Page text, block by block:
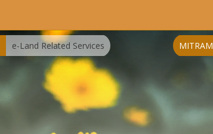
e-Land Related Services MITRAM